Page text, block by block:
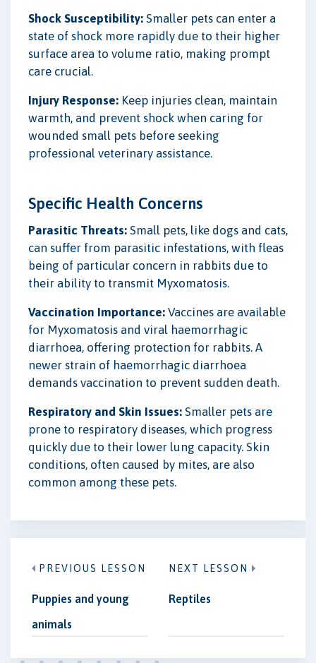
Shock Susceptibility: Smaller pets can enter a
state of shock more rapidly due to their higher
surface area to volume ratio, making prompt
care crucial.
Injury Response: Keep injuries clean, maintain
warmth, and prevent shock when caring for
wounded small pets before seeking
professional veterinary assistance.
Specific Health Concerns
Parasitic Threats: Small pets, like dogs and cats,
can suffer from parasitic infestations, with fleas
being of particular concern in rabbits due to
their ability to transmit Myxomatosis.
Vaccination Importance: Vaccines are available
for Myxomatosis and viral haemorrhagic
diarrhoea, offering protection for rabbits. A
newer strain of haemorrhagic diarrhoea
demands vaccination to prevent sudden death.
Respiratory and Skin Issues: Smaller pets are
prone to respiratory diseases, which progress
quickly due to their lower lung capacity. Skin
conditions, often caused by mites, are also
common among these pets.
PREVIOUS LESSON
Puppies and young
animals
NEXT LESSON
Reptiles